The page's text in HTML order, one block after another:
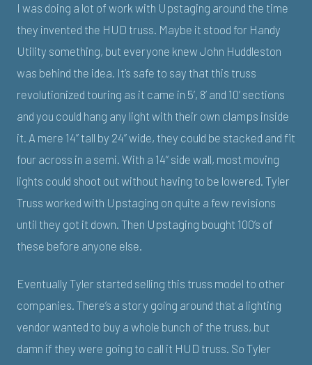
I was doing a lot of work with Upstaging around the time
they invented the HUD truss. Maybe it stood for Handy
Utility something, but everyone knew John Huddleston
was behind the idea. It’s safe to say that this truss
revolutionized touring as it came in 5’, 8’ and 10’ sections
and you could hang any light with their own clamps inside
it. A mere 14” tall by 24” wide, they could be stacked and fit
four across in a semi. With a 14” side wall, most moving
lights could shoot out without having to be lowered. Tyler
Truss worked with Upstaging on quite a few revisions
until they got it down. Then Upstaging bought 100’s of
these before anyone else.
Eventually Tyler started selling this truss model to other
companies. There’s a story going around that a lighting
vendor wanted to buy a whole bunch of the truss, but
damn if they were going to call it HUD truss. So Tyler